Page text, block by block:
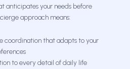
anticipates your needs before
approach means:
coordination that adapts to your
to every detail of daily life